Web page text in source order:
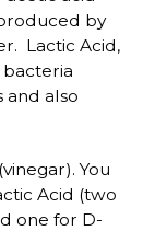
by
Lactic Acid,
and also
You
Acid (two
one for D-